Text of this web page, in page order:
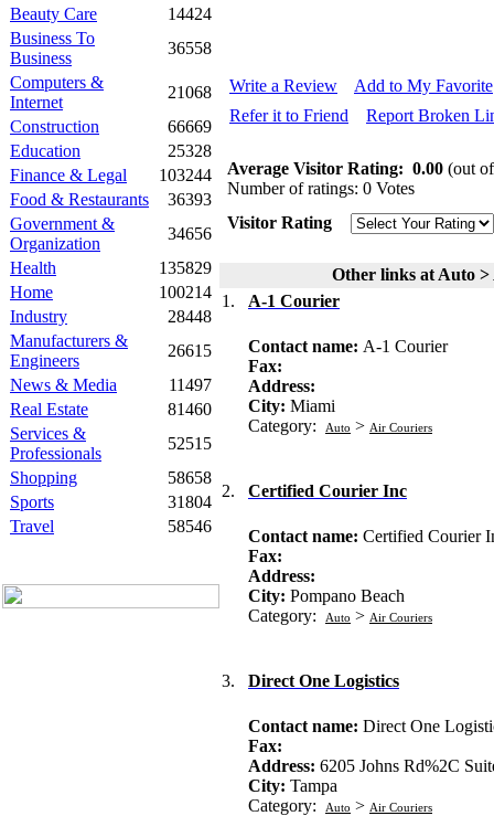
Beauty Care
14424
Business To
Business
36558
Computers &
Internet
21068
Construction
66669
Education
25328
Finance & Legal
103244
Food & Restaurants
36393
Government &
Organization
34656
Health
135829
Home
100214
Industry
28448
Manufacturers &
Engineers
26615
News & Media
11497
Real Estate
81460
Services &
Professionals
52515
Shopping
58658
Sports
31804
Travel
58546
Write a Review
Add to My Favorite
Refer it to Friend
Report Broken
Average Visitor Rating: 0.00 (out
Number of ratings: 0 Votes
Visitor Rating
Other links at Auto
1.
A-1 Courier
Contact name: A-1 Courier
Fax:
Address:
City: Miami
Category:
Auto > Air Couriers
2. Certified Courier Inc
Contact name: Certified Courier
Fax:
Address:
City: Pompano Beach
Category:
Auto > Air Couriers
3. Direct One Logistics
Contact name: Direct One
Fax:
Address: 6205 Johns Rd%2C
City: Tampa
Category:
Auto > Air Couriers